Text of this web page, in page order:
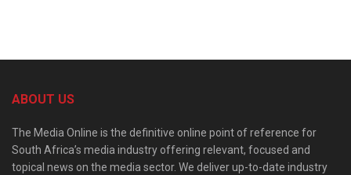
ABOUT US
The Media Online is the definitive online point of reference for
South Africa’s media industry offering relevant, focused and
topical news on the media sector. We deliver up-to-date industry